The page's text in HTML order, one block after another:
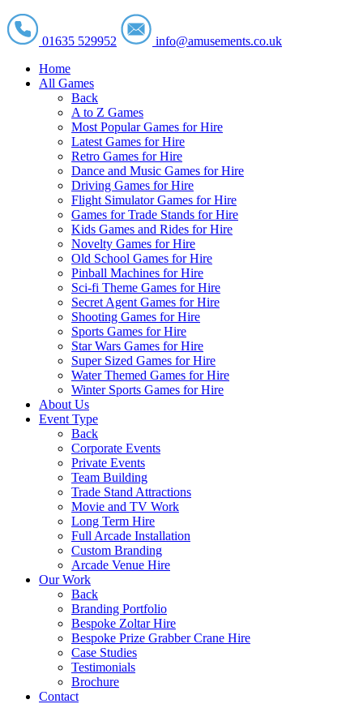
01635 529952
info@amusements.co.uk
Home
All Games
Back
A to Z Games
Most Popular Games for Hire
Latest Games for Hire
Retro Games for Hire
Dance and Music Games for Hire
Driving Games for Hire
Flight Simulator Games for Hire
Games for Trade Stands for Hire
Kids Games and Rides for Hire
Novelty Games for Hire
Old School Games for Hire
Pinball Machines for Hire
Sci-fi Theme Games for Hire
Secret Agent Games for Hire
Shooting Games for Hire
Sports Games for Hire
Star Wars Games for Hire
Super Sized Games for Hire
Water Themed Games for Hire
Winter Sports Games for Hire
About Us
Event Type
Back
Corporate Events
Private Events
Team Building
Trade Stand Attractions
Movie and TV Work
Long Term Hire
Full Arcade Installation
Custom Branding
Arcade Venue Hire
Our Work
Back
Branding Portfolio
Bespoke Zoltar Hire
Bespoke Prize Grabber Crane Hire
Case Studies
Testimonials
Brochure
Contact